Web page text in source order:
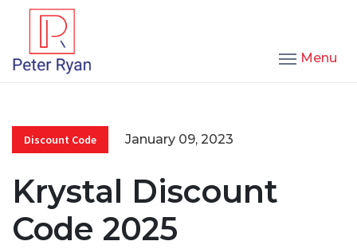
Menu
Discount Code January 09, 2023
Krystal Discount
Code 2025